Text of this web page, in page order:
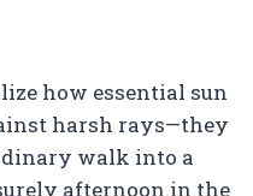
how essential sun
harsh rays—they
walk into a
afternoon in the